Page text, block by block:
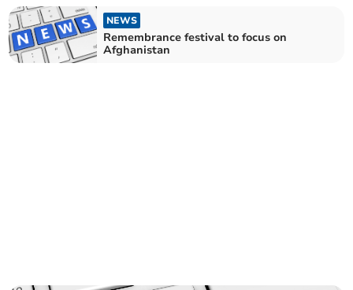
NEWS
Remembrance festival to focus on
Afghanistan